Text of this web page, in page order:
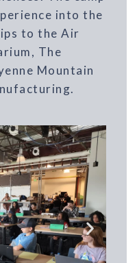
into the
to the Air
The
Mountain